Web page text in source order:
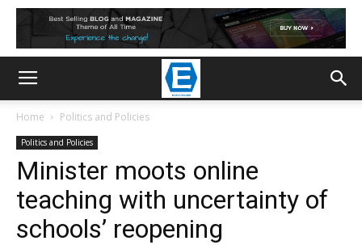
Home Politics and Policies
Politics and Policies
Minister moots online
teaching with uncertainty of
schools’ reopening